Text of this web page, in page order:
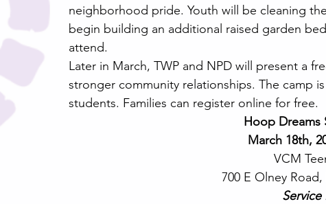
neighborhood pride. Youth will be cleaning
begin building an additional raised garden
attend.
Later in March, TWP and NPD will present a
stronger community relationships. The camp
students. Families can register online for free.
Hoop Dreams
March 18th,
VCM
700 E Olney
Service